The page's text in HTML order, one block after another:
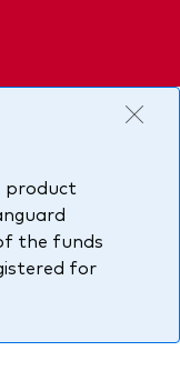
product
the funds
for